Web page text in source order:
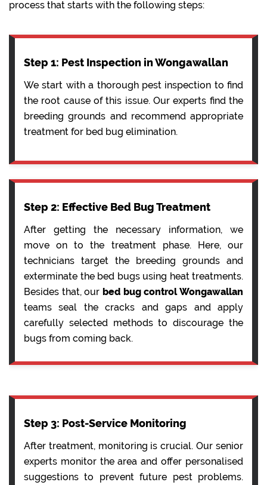
process that starts with the following steps:
Step 1: Pest Inspection in Wongawallan
We start with a thorough pest inspection to find
the root cause of this issue. Our experts find the
breeding grounds and recommend appropriate
treatment for bed bug elimination.
Step 2: Effective Bed Bug Treatment
After getting the necessary information, we
move on to the treatment phase. Here, our
technicians target the breeding grounds and
exterminate the bed bugs using heat treatments.
Besides that, our bed bug control Wongawallan
teams seal the cracks and gaps and apply
carefully selected methods to discourage the
bugs from coming back.
Step 3: Post-Service Monitoring
After treatment, monitoring is crucial. Our senior
experts monitor the area and offer personalised
suggestions to prevent future pest problems.